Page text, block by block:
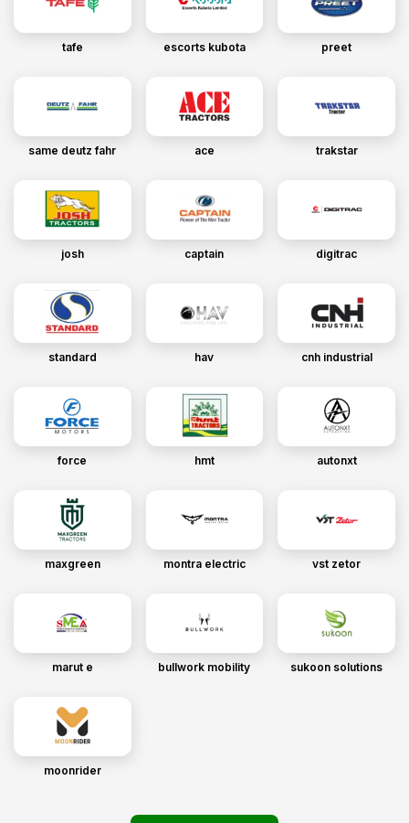
tafe escorts kubota preet
same deutz fahr ace trakstar
josh captain digitrac
standard hav cnh industrial
force hmt autonxt
maxgreen montra electric vst zetor
marut e bullwork mobility sukoon solutions
moonrider